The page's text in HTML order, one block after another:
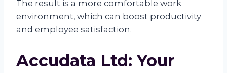
The result is a more comfortable work
environment, which can boost productivity
and employee satisfaction.
Accudata Ltd: Your